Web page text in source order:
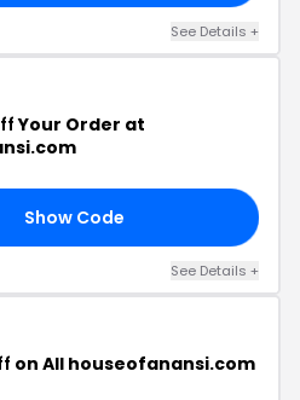
See Details +
Your Order at
Show Code
See Details +
on All houseofanansi.com